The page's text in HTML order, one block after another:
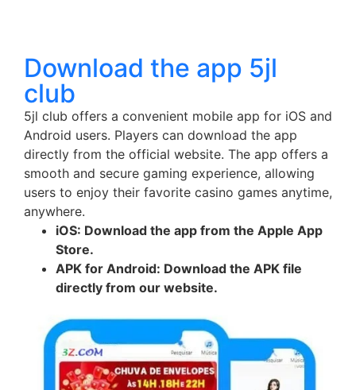
Download the app 5jl
club
5jl club offers a convenient mobile app for iOS and
Android users. Players can download the app
directly from the official website. The app offers a
smooth and secure gaming experience, allowing
users to enjoy their favorite casino games anytime,
anywhere.
iOS: Download the app from the Apple App
Store.
APK for Android: Download the APK file
directly from our website.